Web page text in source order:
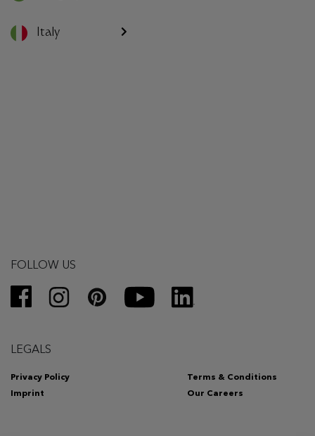
Italy
FOLLOW US
LEGALS
Privacy Policy
Terms & Conditions
Imprint
Our Careers